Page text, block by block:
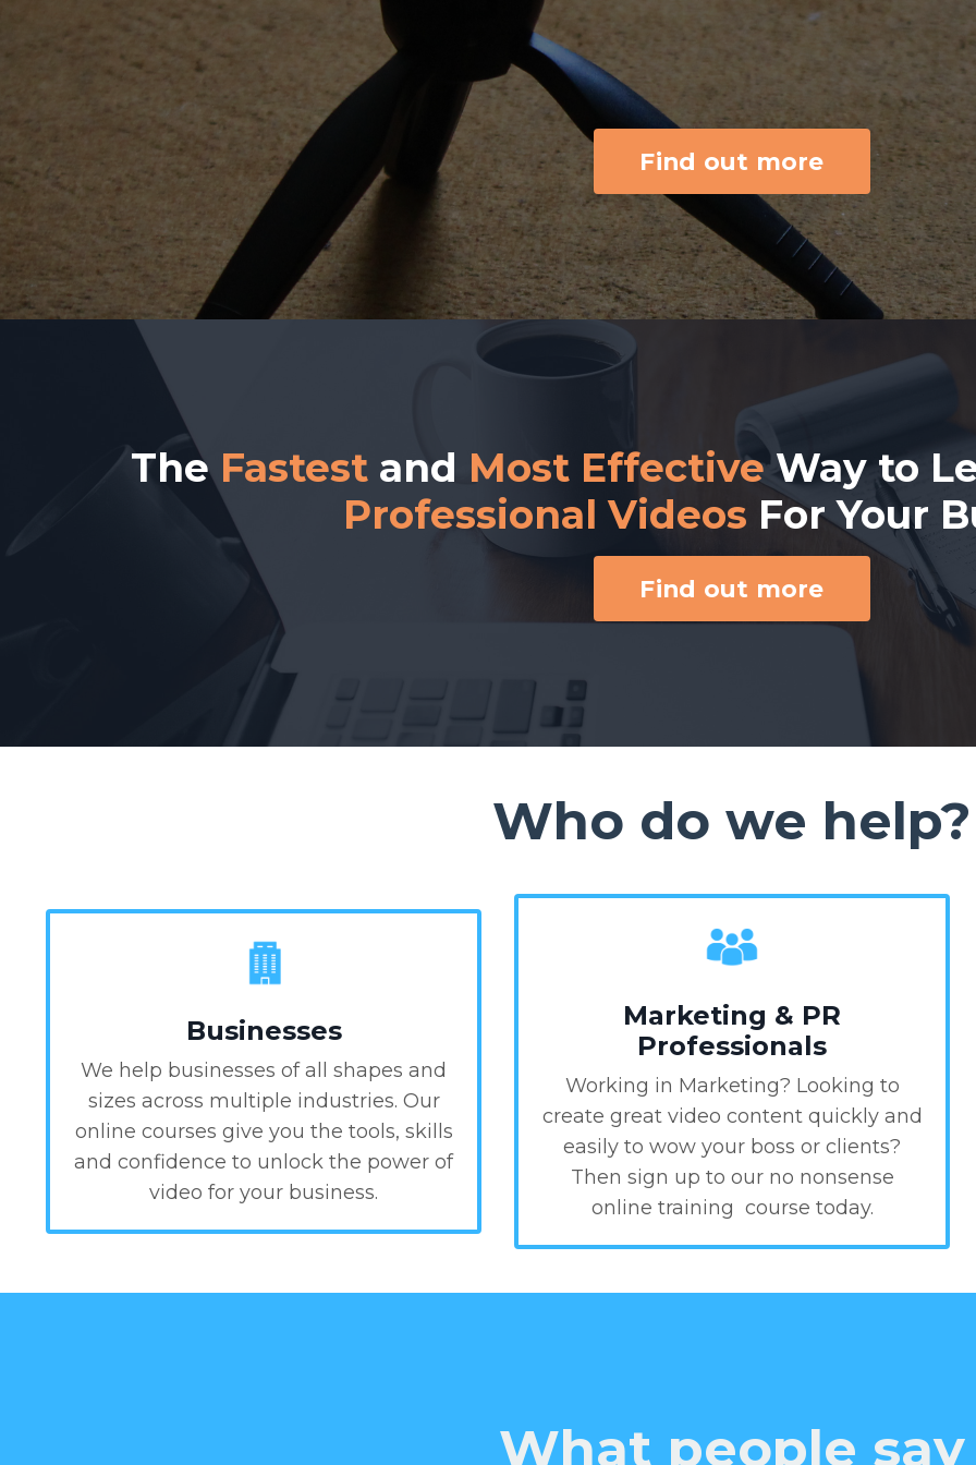
Find out more
The Fastest and Most EffectiveWay to
Professional Videos For Your
Find out more
Who do we help?
Businesses
We help businesses of all shapes and
sizes across multiple industries. Our
online courses give you the tools, skills
and confidence to unlock the power of
video for your business.
Marketing & PR
Professionals
Working in Marketing? Looking to
create great video content quickly and
easily to wow your boss or clients?
Then sign up to our no nonsense
online training course today.
What people say